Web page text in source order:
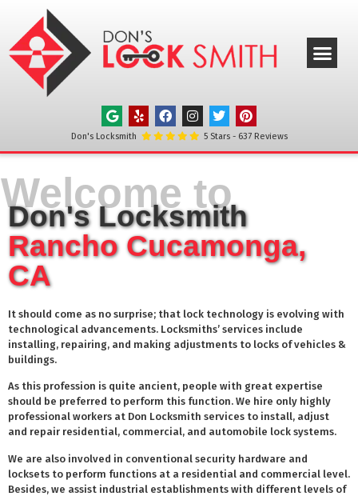
Don's Locksmith 5Stars - 637Reviews
Don's Locksmith
Rancho Cucamonga,
CA
It should come as no surprise; that lock technology is evolving with
technological advancements. Locksmiths’ services include
installing, repairing, and making adjustments to locks of vehicles &
buildings.
As this profession is quite ancient, people with great expertise
should be preferred to perform this function. We hire only highly
professional workers at Don Locksmith services to install, adjust
and repair residential, commercial, and automobile lock systems.
We are also involved in conventional security hardware and
locksets to perform functions at a residential and commercial level.
Besides, we assist industrial establishments with different levels of
Welcome to